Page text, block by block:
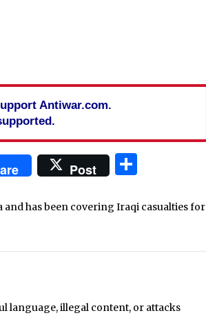
Antiwar.com.
Post
has been covering Iraqi casualties for
language, illegal content, or attacks